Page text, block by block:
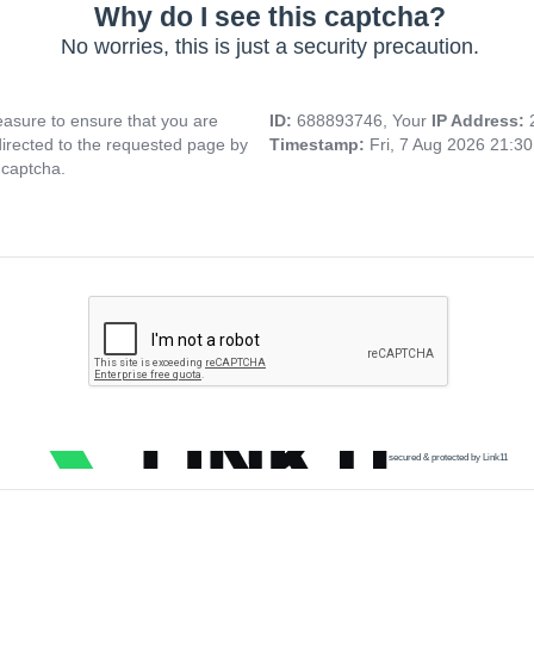
Why do I see this captcha?
No worries, this is just a security precaution.
to ensure that you are
to the requested page by
ID: 688893746, Your IP Address:
Timestamp: Fri, 7 Aug 2026
secured & protected by Link11